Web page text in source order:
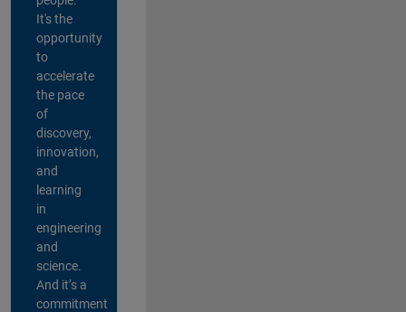
It's the
opportunity
to
accelerate
the pace
of
discovery,
innovation,
and
learning
in
engineering
and
science.
And it’s a
commitment